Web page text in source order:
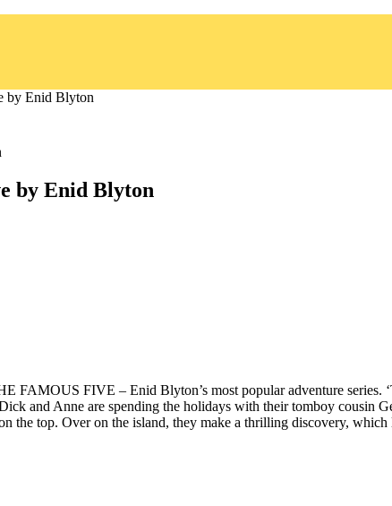
by Enid Blyton
by Enid Blyton
FAMOUS FIVE – Enid Blyton’s most popular adventure series.
and Anne are spending the holidays with their tomboy cousin
the top. Over on the island, they make a thrilling discovery,